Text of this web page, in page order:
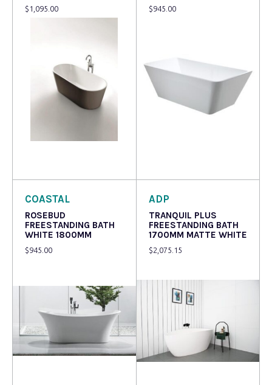
$ 1,095.00 $945.00
COASTAL
ROSEBUD
FREESTANDING BATH
WHITE 1800MM
$945.00
ADP
TRANQUIL PLUS
FREESTANDING BATH
1700MM MATTE WHITE
$2,075.15